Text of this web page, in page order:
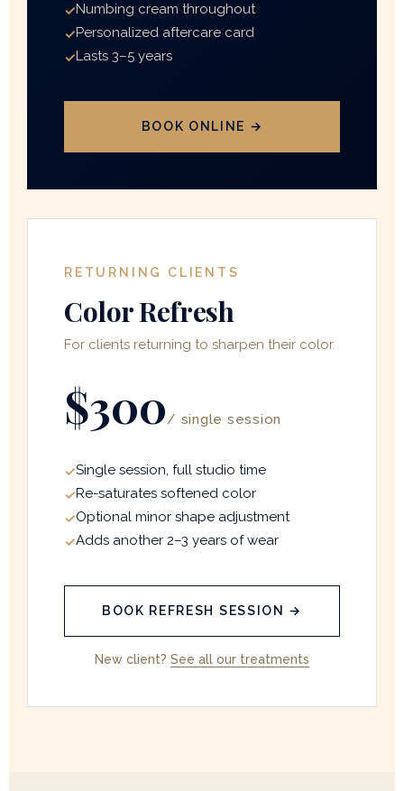
Numbing cream throughout
Personalized aftercare card
Lasts 3–5 years
BOOK ONLINE →
RETURNING CLIENTS
Color Refresh
For clients returning to sharpen their color.
$300/ single session
Single session, full studio time
Re-saturates softened color
Optional minor shape adjustment
Adds another 2–3 years of wear
BOOK REFRESH SESSION →
New client? See all our treatments